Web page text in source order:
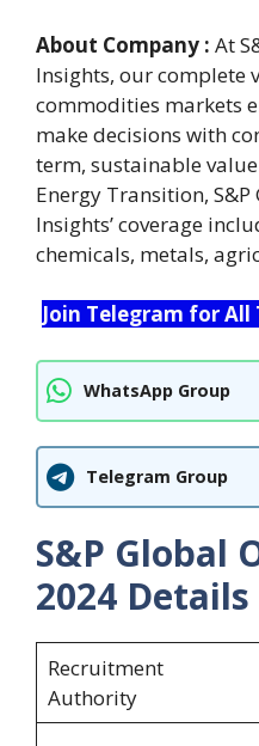
About Company : At
Insights, our complete
commodities markets
make decisions with
term, sustainable
Energy Transition,
Insights’ coverage
chemicals, metals,
Join Telegram for All
WhatsApp Group
Telegram Group
S&P Global
2024 Details
Recruitment
Authority